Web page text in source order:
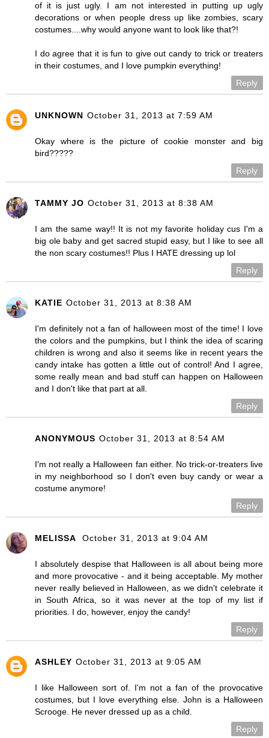
of it is just ugly. I am not interested in putting up ugly
decorations or when people dress up like zombies, scary
costumes....why would anyone want to look like that?!
I do agree that it is fun to give out candy to trick or treaters
in their costumes, and I love pumpkin everything!
Reply
UNKNOWN October 31, 2013 at 7:59 AM
Okay where is the picture of cookie monster and big
bird?????
Reply
TAMMY JO October 31, 2013 at 8:38 AM
I am the same way!! It is not my favorite holiday cus I'm a
big ole baby and get sacred stupid easy, but I like to see all
the non scary costumes!! Plus I HATE dressing up lol
Reply
KATIE October 31, 2013 at 8:38 AM
I'm definitely not a fan of halloween most of the time! I love
the colors and the pumpkins, but I think the idea of scaring
children is wrong and also it seems like in recent years the
candy intake has gotten a little out of control! And I agree,
some really mean and bad stuff can happen on Halloween
and I don't like that part at all.
Reply
ANONYMOUS October 31, 2013 at 8:54 AM
I'm not really a Halloween fan either. No trick-or-treaters live
in my neighborhood so I don't even buy candy or wear a
costume anymore!
Reply
MELISSA October 31, 2013 at 9:04 AM
I absolutely despise that Halloween is all about being more
and more provocative - and it being acceptable. My mother
never really believed in Halloween, as we didn't celebrate it
in South Africa, so it was never at the top of my list if
priorities. I do, however, enjoy the candy!
Reply
ASHLEY October 31, 2013 at 9:05 AM
I like Halloween sort of. I'm not a fan of the provocative
costumes, but I love everything else. John is a Halloween
Scrooge. He never dressed up as a child.
Reply